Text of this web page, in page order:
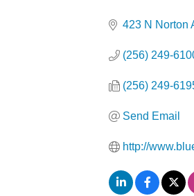
423 N Norton
(256) 249-
(256) 249-
Send Email
http://